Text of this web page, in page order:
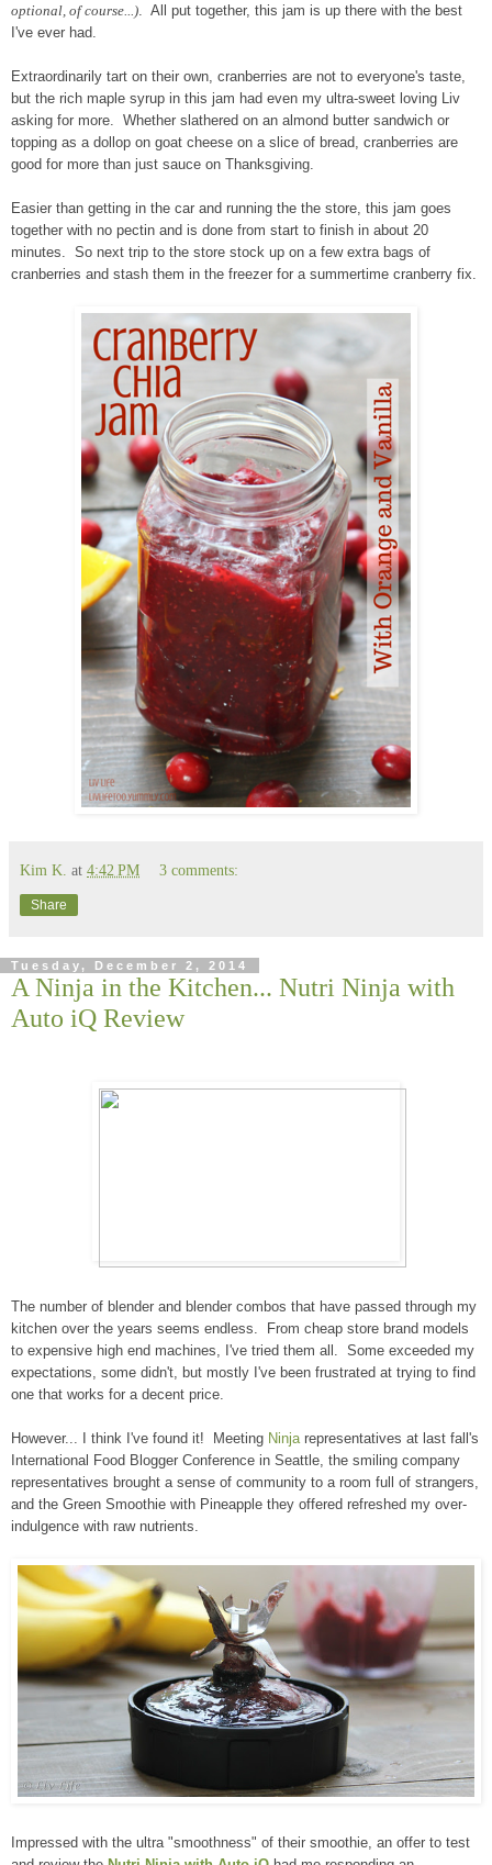
optional, of course...) . All put together, this jam is up there with the best
I've ever had.
Extraordinarily tart on their own, cranberries are not to everyone's taste,
but the rich maple syrup in this jam had even my ultra-sweet loving Liv
asking for more. Whether slathered on an almond butter sandwich or
topping as a dollop on goat cheese on a slice of bread, cranberries are
good for more than just sauce on Thanksgiving.
Easier than getting in the car and running the the store, this jam goes
together with no pectin and is done from start to finish in about 20
minutes. So next trip to the store stock up on a few extra bags of
cranberries and stash them in the freezer for a summertime cranberry fix.
Kim K. at 4:42 PM 3 comments:
Share
Tuesday, December 2, 2014
A Ninja in the Kitchen... Nutri Ninja with
Auto iQ Review
The number of blender and blender combos that have passed through my
kitchen over the years seems endless. From cheap store brand models
to expensive high end machines, I've tried them all. Some exceeded my
expectations, some didn't, but mostly I've been frustrated at trying to find
one that works for a decent price.
However... I think I've found it! Meeting Ninja representatives at last fall's
International Food Blogger Conference in Seattle, the smiling company
representatives brought a sense of community to a room full of strangers,
and the Green Smoothie with Pineapple they offered refreshed my over-
indulgence with raw nutrients.
Impressed with the ultra "smoothness" of their smoothie, an offer to test